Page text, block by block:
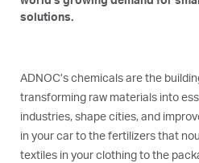
solutions.
ADNOC’s chemicals are the
transforming raw materials into
industries, shape cities, and
in your car to the fertilizers that
textiles in your clothing to the